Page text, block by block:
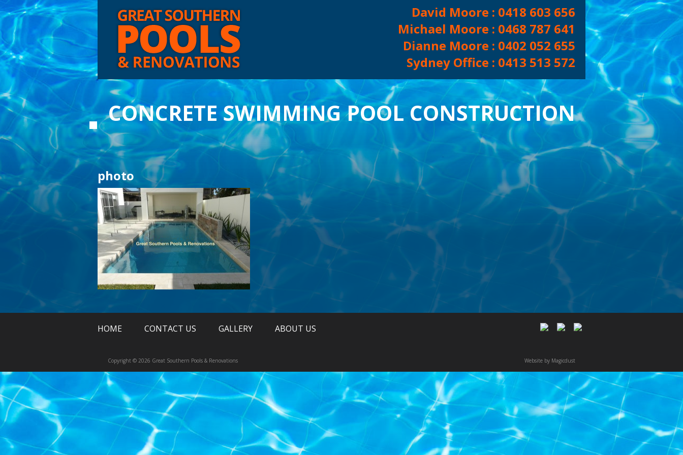
David Moore : 0418 603 656
Michael Moore : 0468 787 641
Dianne Moore : 0402 052 655
Sydney Office : 0413 513 572
ABOUT US CONTACT US NEW POOLS
CONCRETE SWIMMING POOL CONSTRUCTION
photo
HOME CONTACT US GALLERY ABOUT US
Copyright © 2026 Great Southern Pools & Renovations Website by Magicdust